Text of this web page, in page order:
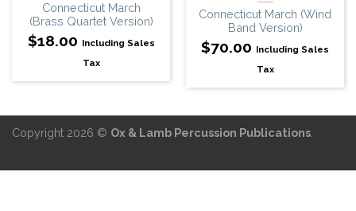
Connecticut March
(Brass Quartet Version)
$18.00 Including Sales
Tax
Connecticut March (Wind
Band Version)
$70.00 Including Sales
Tax
Copyright 2026 © Ox & Lamb Percussion Publications